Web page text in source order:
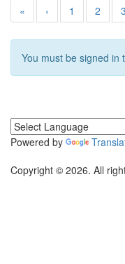
« ‹ 1 2 3
You must be signed in
Powered by
Copyright © 2026. All